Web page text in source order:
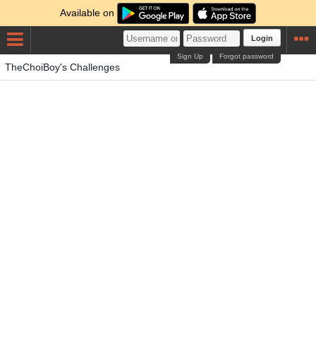
Available on
Login
Forgot password
Sign Up
TheChoiBoy's Challenges